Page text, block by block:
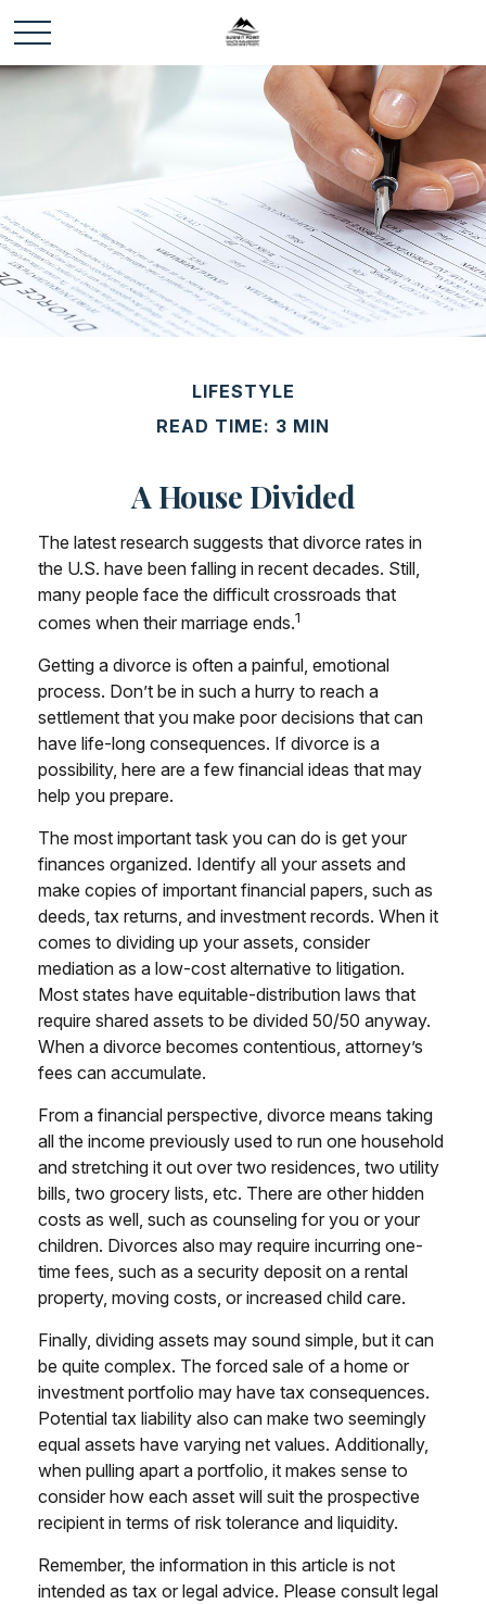
LIFESTYLE
READ TIME: 3 MIN
A House Divided
The latest research suggests that divorce rates in
the U.S. have been falling in recent decades. Still,
many people face the difficult crossroads that
comes when their marriage ends.1
Getting a divorce is often a painful, emotional
process. Don’t be in such a hurry to reach a
settlement that you make poor decisions that can
have life-long consequences. If divorce is a
possibility, here are a few financial ideas that may
help you prepare.
The most important task you can do is get your
finances organized. Identify all your assets and
make copies of important financial papers, such as
deeds, tax returns, and investment records. When it
comes to dividing up your assets, consider
mediation as a low-cost alternative to litigation.
Most states have equitable-distribution laws that
require shared assets to be divided 50/50 anyway.
When a divorce becomes contentious, attorney’s
fees can accumulate.
From a financial perspective, divorce means taking
all the income previously used to run one household
and stretching it out over two residences, two utility
bills, two grocery lists, etc. There are other hidden
costs as well, such as counseling for you or your
children. Divorces also may require incurring one-
time fees, such as a security deposit on a rental
property, moving costs, or increased child care.
Finally, dividing assets may sound simple, but it can
be quite complex. The forced sale of a home or
investment portfolio may have tax consequences.
Potential tax liability also can make two seemingly
equal assets have varying net values. Additionally,
when pulling apart a portfolio, it makes sense to
consider how each asset will suit the prospective
recipient in terms of risk tolerance and liquidity.
Remember, the information in this article is not
intended as tax or legal advice. Please consult legal